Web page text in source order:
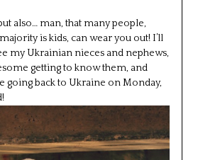
also… man, that many people,
is kids, can wear you out! I’ll
my Ukrainian nieces and nephews,
getting to know them, and
going back to Ukraine on Monday,